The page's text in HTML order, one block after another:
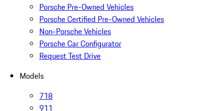
Porsche Pre-Owned Vehicles
Porsche Certified Pre-Owned Vehicles
Non-Porsche Vehicles
Porsche Car Configurator
Request Test Drive
Models
718
911